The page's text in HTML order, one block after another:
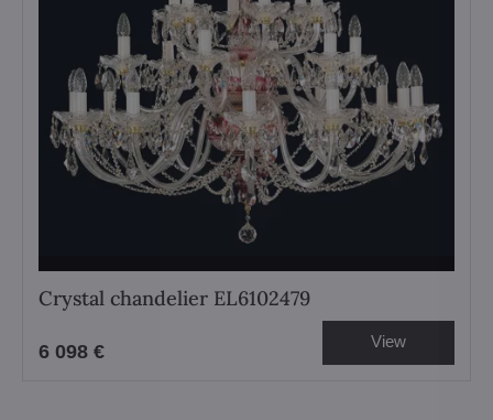
Crystal chandelier EL6102479
6 098 € View